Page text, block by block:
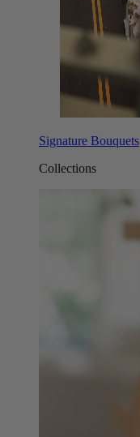
Signature Bouquets
Collections